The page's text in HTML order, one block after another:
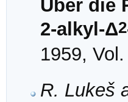
Über die
2-alkyl-Δ2
1959,
R. Lukeš